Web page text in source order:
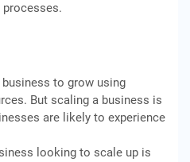
processes.
to grow using
But scaling a business is
are likely to experience
looking to scale up is